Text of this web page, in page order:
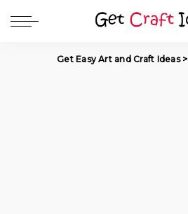
Get Easy Art and Craft Ideas>